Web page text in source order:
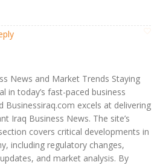
News and Market Trends Staying
in today’s fast-paced business
Businessiraq.com excels at delivering
Iraq Business News. The site’s
covers critical developments in
including regulatory changes,
and market analysis. By